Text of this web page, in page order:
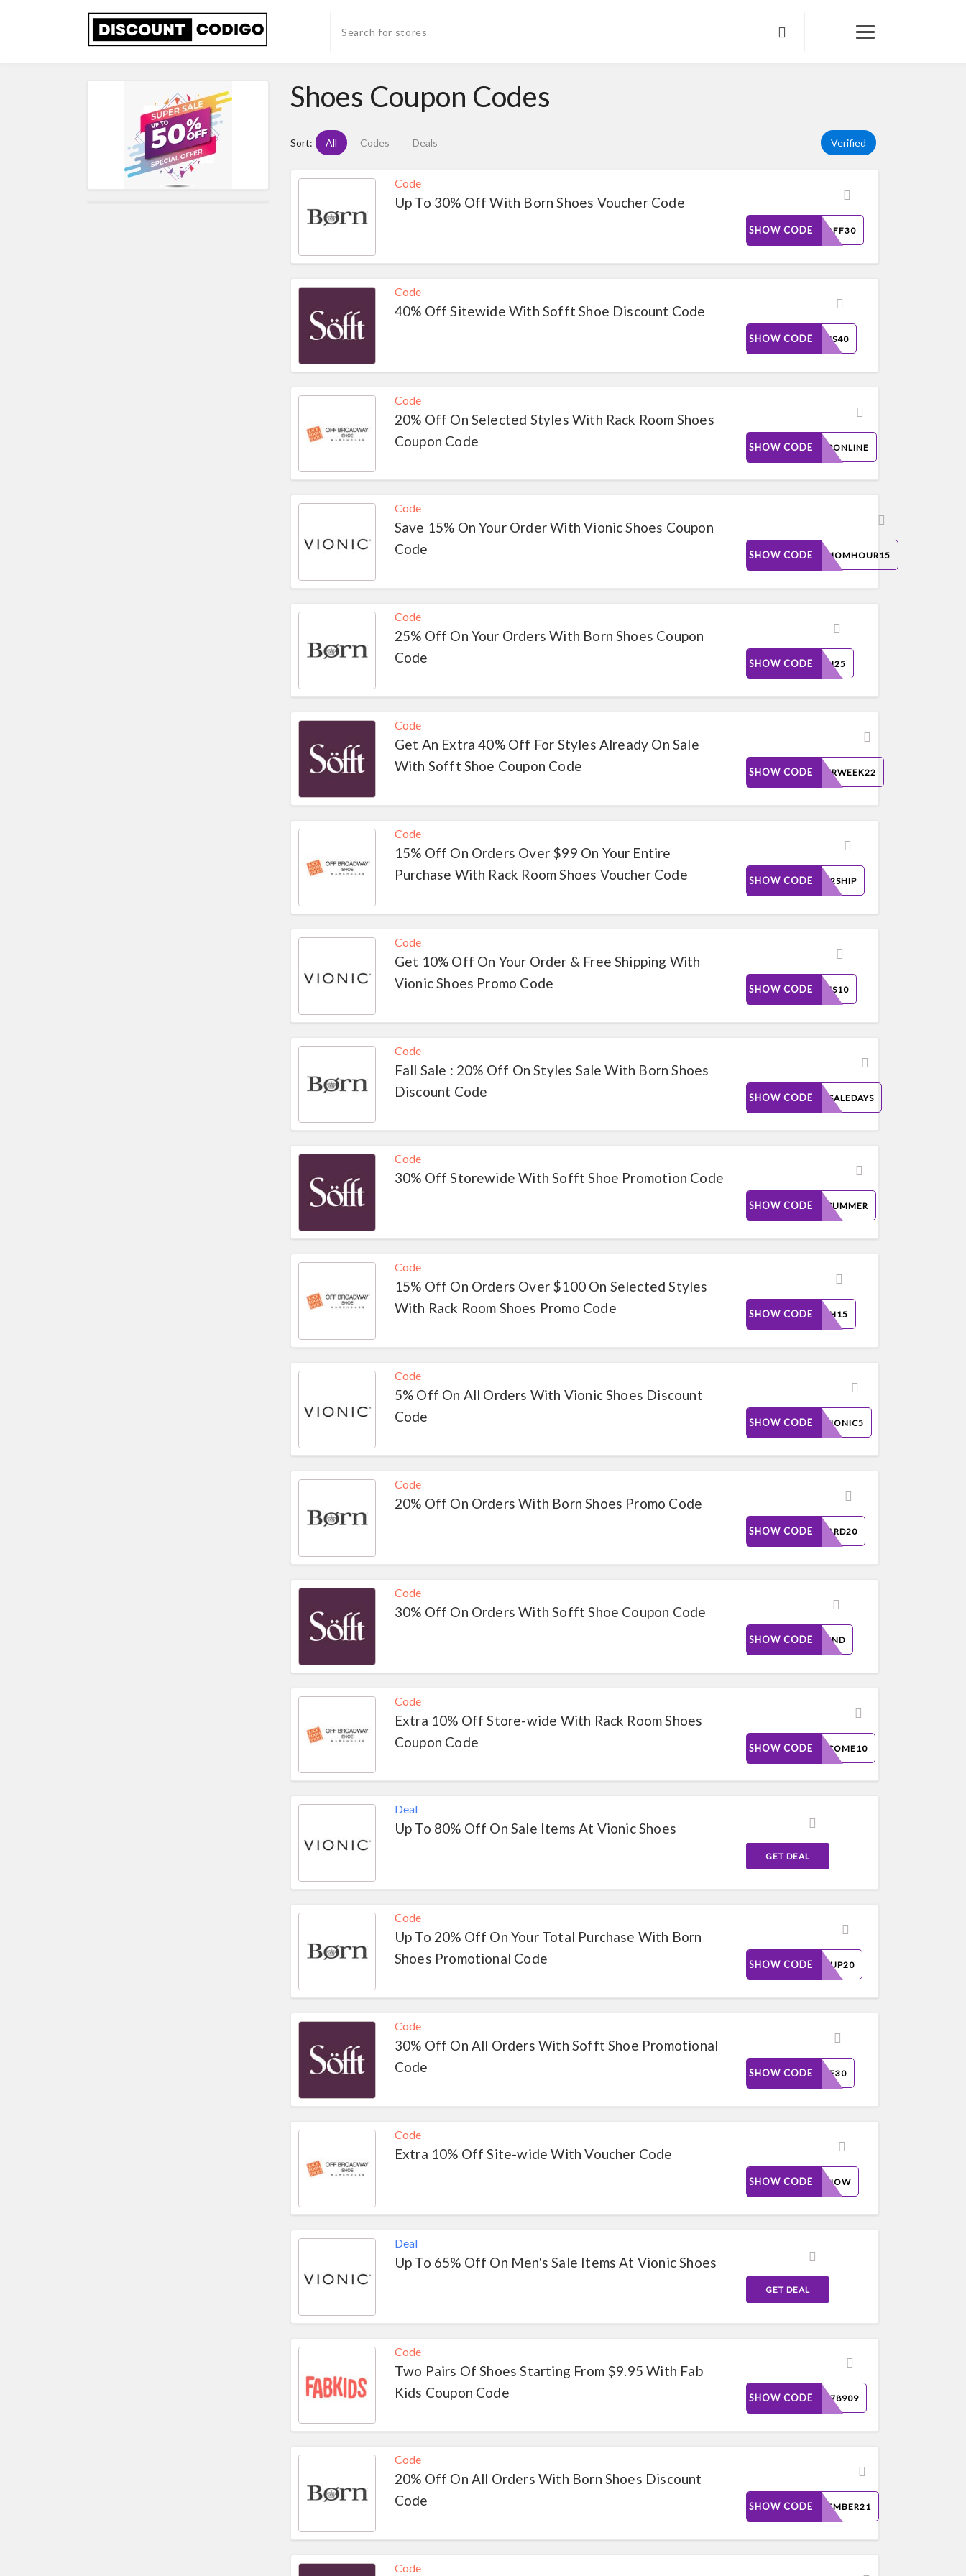
Shoes Coupon Codes
Sort: All Codes Deals Verified
Code
Up To 30% Off With Born Shoes Voucher Code
SHOW CODEDAYOFF30
Code
40% Off Sitewide With Sofft Shoe Discount Code
SHOW CODEBELLIS40
Code
20% Off On Selected Styles With Rack Room Shoes
Coupon Code
SHOW CODESHOPONLINE
Code
Save 15% On Your Order With Vionic Shoes Coupon
Code
SHOW CODETHEMOMHOUR15
Code
25% Off On Your Orders With Born Shoes Coupon
Code
SHOW CODEBORN25
Code
Get An Extra 40% Off For Styles Already On Sale
With Sofft Shoe Coupon Code
SHOW CODECYBERWEEK22
Code
15% Off On Orders Over $99 On Your Entire
Purchase With Rack Room Shoes Voucher Code
SHOW CODETIME2SHIP
Code
Get 10% Off On Your Order & Free Shipping With
Vionic Shoes Promo Code
SHOW CODEGSGFS10
Code
Fall Sale : 20% Off On Styles Sale With Born Shoes
Discount Code
SHOW CODEFALLSALEDAYS
Code
30% Off Storewide With Sofft Shoe Promotion Code
SHOW CODEHOTSUMMER
Code
15% Off On Orders Over $100 On Selected Styles
With Rack Room Shoes Promo Code
SHOW CODEFLASH15
Code
5% Off On All Orders With Vionic Shoes Discount
Code
SHOW CODETRYVIONIC5
Code
20% Off On Orders With Born Shoes Promo Code
SHOW CODEREWARD20
Code
30% Off On Orders With Sofft Shoe Coupon Code
SHOW CODETHEEND
Code
Extra 10% Off Store-wide With Rack Room Shoes
Coupon Code
SHOW CODEWELCOME10
Deal
Up To 80% Off On Sale Items At Vionic Shoes
GET DEAL
Code
Up To 20% Off On Your Total Purchase With Born
Shoes Promotional Code
SHOW CODESAVEUP20
Code
30% Off On All Orders With Sofft Shoe Promotional
Code
SHOW CODEMORE30
Code
Extra 10% Off Site-wide With Voucher Code
SHOW CODEBUYNOW
Deal
Up To 65% Off On Men's Sale Items At Vionic Shoes
GET DEAL
Code
Two Pairs Of Shoes Starting From $9.95 With Fab
Kids Coupon Code
SHOW CODE223078909
Code
20% Off On All Orders With Born Shoes Discount
Code
SHOW CODEREMEMBER21
Code